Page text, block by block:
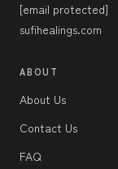
[email protected]
sufihealings.com
ABOUT
About Us
Contact Us
FAQ